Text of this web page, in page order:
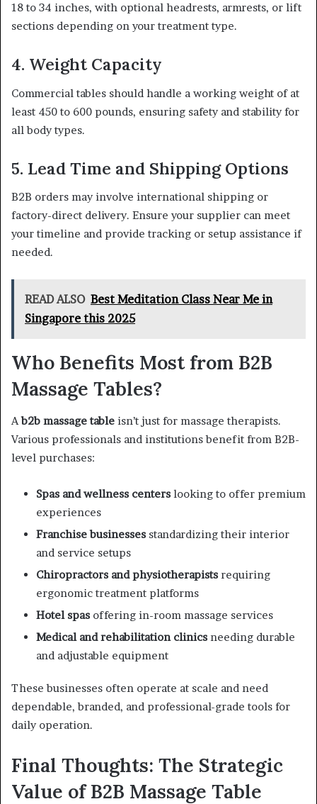
18 to 34 inches, with optional headrests, armrests, or lift
sections depending on your treatment type.
4. Weight Capacity
Commercial tables should handle a working weight of at
least 450 to 600 pounds, ensuring safety and stability for
all body types.
5. Lead Time and Shipping Options
B2B orders may involve international shipping or
factory-direct delivery. Ensure your supplier can meet
your timeline and provide tracking or setup assistance if
needed.
READ ALSO Best Meditation Class Near Me in
Singapore this 2025
Who Benefits Most from B2B
Massage Tables?
Ab2b massage table isn’t just for massage therapists.
Various professionals and institutions benefit from B2B-
level purchases:
Spas and wellness centers looking to offer premium
experiences
Franchise businesses standardizing their interior
and service setups
Chiropractors and physiotherapists requiring
ergonomic treatment platforms
Hotel spas offering in-room massage services
Medical and rehabilitation clinics needing durable
and adjustable equipment
These businesses often operate at scale and need
dependable, branded, and professional-grade tools for
daily operation.
Final Thoughts: The Strategic
Value of B2B Massage Table